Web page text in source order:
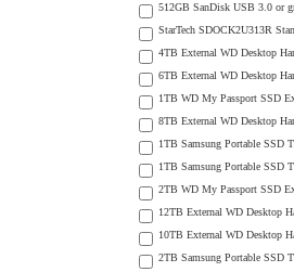
512GB SanDisk USB 3.0 or
StarTech SDOCK2U313R
4TB External WD Desktop
6TB External WD Desktop
1TB WD My Passport SSD
8TB External WD Desktop
1TB Samsung Portable SSD
1TB Samsung Portable SSD
2TB WD My Passport SSD
12TB External WD Desktop
10TB External WD Desktop
2TB Samsung Portable SSD